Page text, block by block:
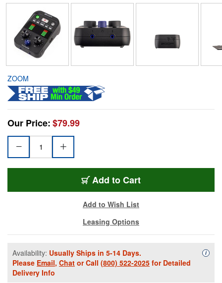
ZOOM
Our Price:$79.99
Add to Cart
Add to Wish List
Leasing Options
Availability: Usually Ships in 5-14 Days.
Please Email, Chat or Call (800) 522-2025 for Detailed
Delivery Info
i